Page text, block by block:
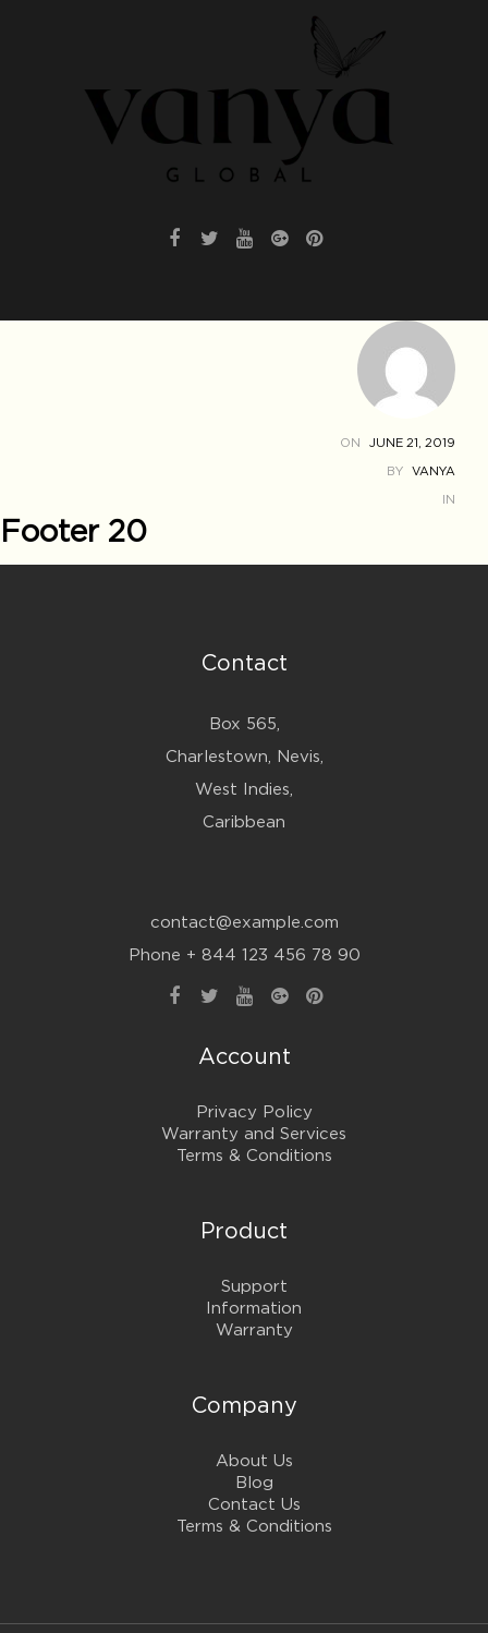
ON JUNE 21, 2019
BY VANYA
IN
Footer 20
Contact
Box 565,
Charlestown, Nevis,
West Indies,
Caribbean
contact@example.com
Phone + 844 123 456 78 90
Account
Privacy Policy
Warranty and Services
Terms & Conditions
Product
Support
Information
Warranty
Company
About Us
Blog
Contact Us
Terms & Conditions